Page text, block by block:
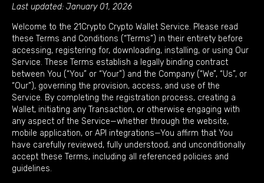
Last updated: January 01, 2026
Welcome to the 21Crypto Crypto Wallet Service. Please read
these Terms and Conditions (“Terms”) in their entirety before
accessing, registering for, downloading, installing, or using Our
Service. These Terms establish a legally binding contract
between You (“You” or “Your”) and the Company (“We”, “Us”, or
“Our”), governing the provision, access, and use of the
Service. By completing the registration process, creating a
Wallet, initiating any Transaction, or otherwise engaging with
any aspect of the Service—whether through the website,
mobile application, or API integrations—You affirm that You
have carefully reviewed, fully understood, and unconditionally
accept these Terms, including all referenced policies and
guidelines.